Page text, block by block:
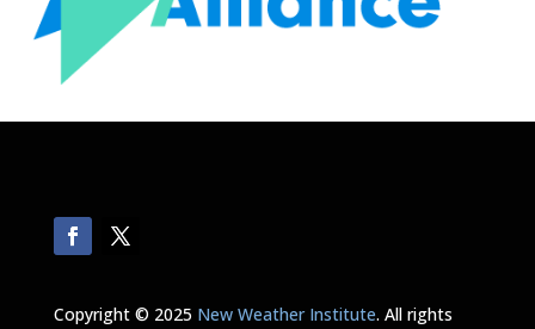
Copyright © 2025 New Weather Institute. All rights